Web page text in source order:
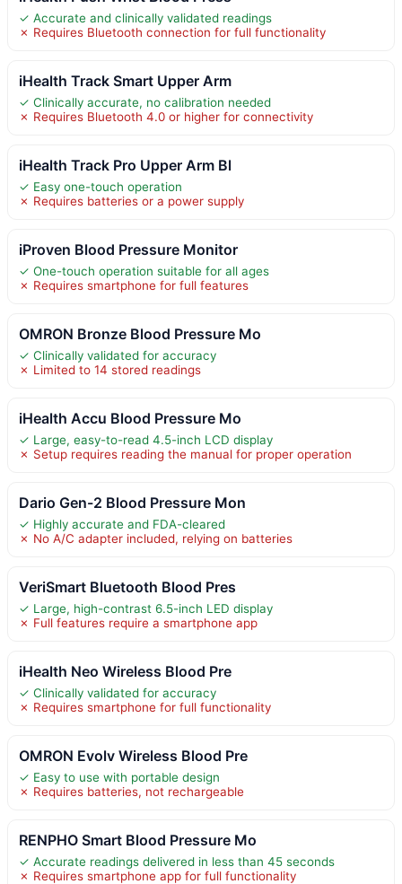
✓ Accurate and clinically validated readings
✗ Requires Bluetooth connection for full functionality
iHealth Track Smart Upper Arm
✓ Clinically accurate, no calibration needed
✗ Requires Bluetooth 4.0 or higher for connectivity
iHealth Track Pro Upper Arm Bl
✓ Easy one-touch operation
✗ Requires batteries or a power supply
iProven Blood Pressure Monitor
✓ One-touch operation suitable for all ages
✗ Requires smartphone for full features
OMRON Bronze Blood Pressure Mo
✓ Clinically validated for accuracy
✗ Limited to 14 stored readings
iHealth Accu Blood Pressure Mo
✓ Large, easy-to-read 4.5-inch LCD display
✗ Setup requires reading the manual for proper operation
Dario Gen-2 Blood Pressure Mon
✓ Highly accurate and FDA-cleared
✗ No A/C adapter included, relying on batteries
VeriSmart Bluetooth Blood Pres
✓ Large, high-contrast 6.5-inch LED display
✗ Full features require a smartphone app
iHealth Neo Wireless Blood Pre
✓ Clinically validated for accuracy
✗ Requires smartphone for full functionality
OMRON Evolv Wireless Blood Pre
✓ Easy to use with portable design
✗ Requires batteries, not rechargeable
RENPHO Smart Blood Pressure Mo
✓ Accurate readings delivered in less than 45 seconds
✗ Requires smartphone app for full functionality